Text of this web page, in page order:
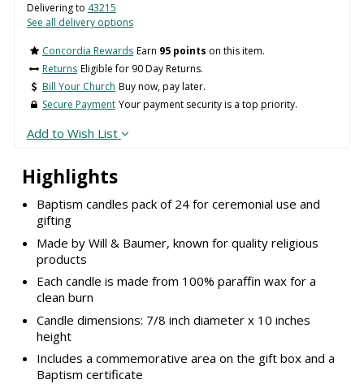
Highlights
Baptism candles pack of 24 for ceremonial use and
gifting
Made by Will & Baumer, known for quality religious
products
Each candle is made from 100% paraffin wax for a
clean burn
Candle dimensions: 7/8 inch diameter x 10 inches
height
Includes a commemorative area on the gift box and a
Baptism certificate
Delivering to 43215
See all delivery options
Concordia Rewards Earn 95 points on this item.
Returns Eligible for 90 Day Returns.
Bill Your Church Buy now, pay later.
Secure Payment Your payment security is a top priority.
Add to Wish List